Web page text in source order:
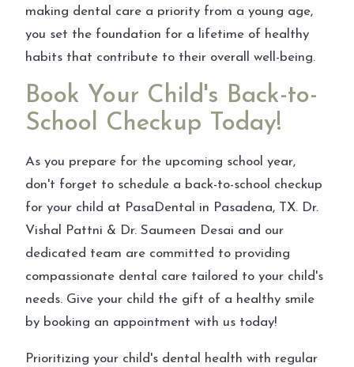
making dental care a priority from a young age,
you set the foundation for a lifetime of healthy
habits that contribute to their overall well-being.
Book Your Child's Back-to-
School Checkup Today!
As you prepare for the upcoming school year,
don't forget to schedule a back-to-school checkup
for your child at PasaDental in Pasadena, TX. Dr.
Vishal Pattni & Dr. Saumeen Desai and our
dedicated team are committed to providing
compassionate dental care tailored to your child's
needs. Give your child the gift of a healthy smile
by booking an appointment with us today!
Prioritizing your child's dental health with regular